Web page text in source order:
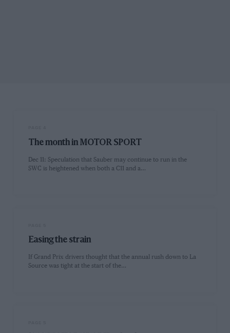
The month in MOTOR SPORT
Dec 11: Speculation that Sauber may continue to run in the
SWC is heightened when both a C11 and a…
Easing the strain
If Grand Prix drivers thought that the annual rush down to La
Source was tight at the start of the…